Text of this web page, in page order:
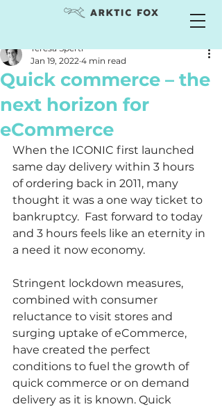
Quick commerce – the
next horizon for
eCommerce
Teresa Sperti
Jan 19, 2022 4 min read
When the ICONIC first launched
same day delivery within 3 hours
of ordering back in 2011, many
thought it was a one way ticket to
bankruptcy.  Fast forward to today
and 3 hours feels like an eternity in
a need it now economy.
Stringent lockdown measures,
combined with consumer
reluctance to visit stores and
surging uptake of eCommerce,
have created the perfect
conditions to fuel the growth of
quick commerce or on demand
delivery as it is known. Quick